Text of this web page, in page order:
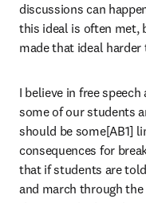
discussions can
this ideal is often met,
made that ideal harder
I believe in free
some of our students
should be some[AB1]
consequences for
that if students are
and march through the